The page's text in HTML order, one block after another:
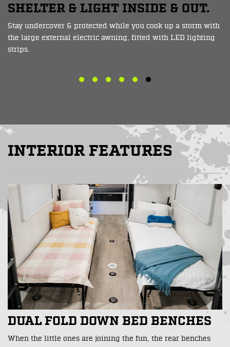
TWO BODY COLOUR OPTIONS
You can choose from two main body colours with the
Macedon, Crisp White with Orange decals, or Charcoal Grey
with Lime decals.
INTERIOR FEATURES
BUILT IN CARGO SECURING
POINTS